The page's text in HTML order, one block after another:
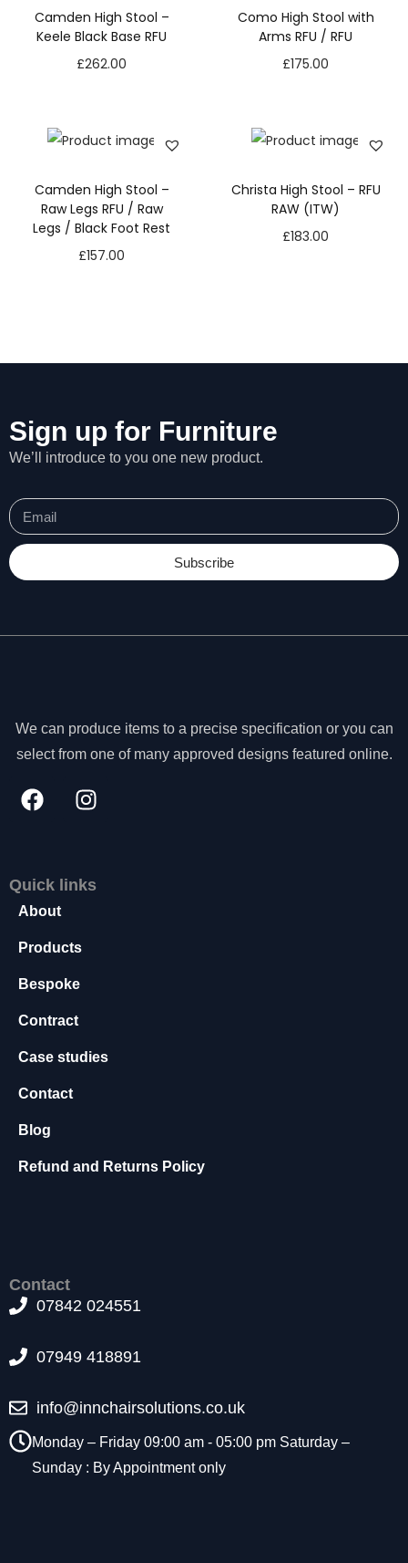
Camden High Stool –
Keele Black Base RFU
£262.00
Como High Stool with
Arms RFU / RFU
£175.00
Camden High Stool –
Raw Legs RFU / Raw
Legs / Black Foot Rest
£157.00
Christa High Stool – RFU
RAW (ITW)
£183.00
Sign up for Furniture
We’ll introduce to you one new product.
Subscribe
We can produce items to a precise specification or you can
select from one of many approved designs featured online.
Quick links
About
Products
Bespoke
Contract
Case studies
Contact
Blog
Refund and Returns Policy
Contact
07842 024551
07949 418891
info@innchairsolutions.co.uk
Monday – Friday 09:00 am - 05:00 pm Saturday –
Sunday : By Appointment only
c
e
s
a
h
s
c
o
s
r
n
t
a
e
e
n
e